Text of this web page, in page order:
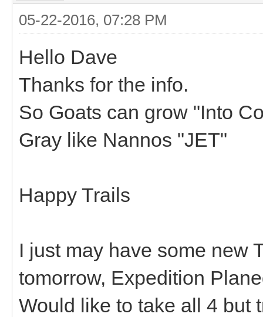
05-22-2016, 07:28 PM
Hello Dave
Thanks for the info.
So Goats can grow "Into
Gray like Nannos "JET"
Happy Trails
I just may have some new
tomorrow, Expedition
Would like to take all 4 but